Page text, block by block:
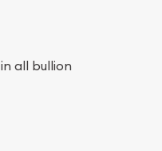
all bullion